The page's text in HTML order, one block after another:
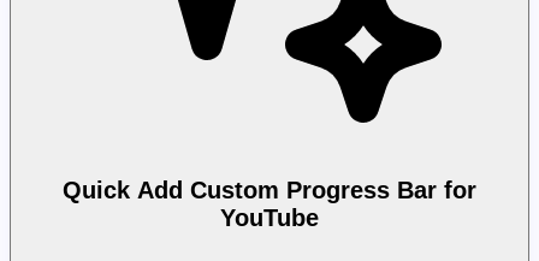
Quick Add Custom Progress Bar for
YouTube